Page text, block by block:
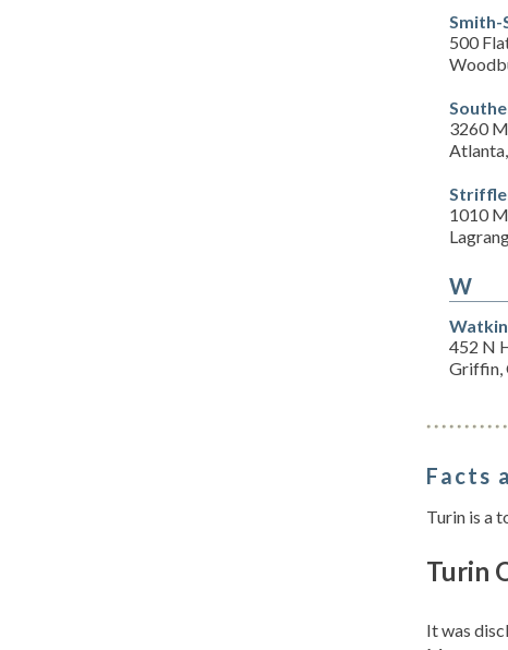
Smith-
500
3260
1010
W
452 N
Griffin,
Facts
Turin is a
Turin
It was